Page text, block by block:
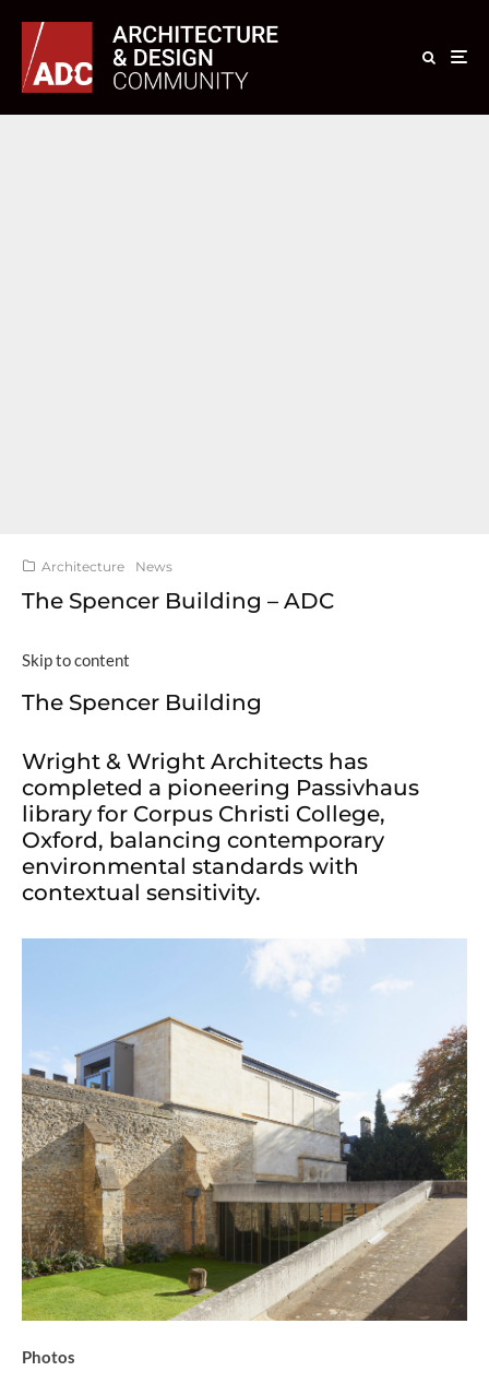
Architecture News
The Spencer Building – ADC
Skip to content
The Spencer Building
Wright & Wright Architects has
completed a pioneering Passivhaus
library for Corpus Christi College,
Oxford, balancing contemporary
environmental standards with
contextual sensitivity.
Photos